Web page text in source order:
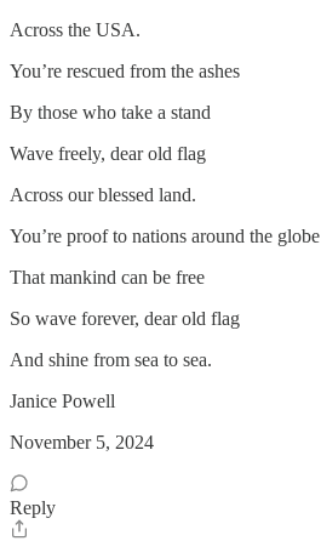
Across the USA.
You’re rescued from the ashes
By those who take a stand
Wave freely, dear old flag
Across our blessed land.
You’re proof to nations around the globe
That mankind can be free
So wave forever, dear old flag
And shine from sea to sea.
Janice Powell
November 5, 2024
Reply